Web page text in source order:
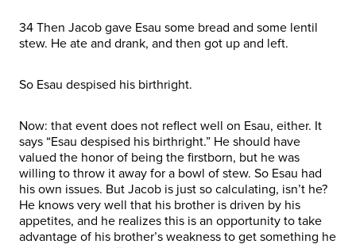
34 Then Jacob gave Esau some bread and some lentil
stew. He ate and drank, and then got up and left.
So Esau despised his birthright.
Now: that event does not reflect well on Esau, either. It
says “Esau despised his birthright.” He should have
valued the honor of being the firstborn, but he was
willing to throw it away for a bowl of stew. So Esau had
his own issues. But Jacob is just so calculating, isn’t he?
He knows very well that his brother is driven by his
appetites, and he realizes this is an opportunity to take
advantage of his brother’s weakness to get something he